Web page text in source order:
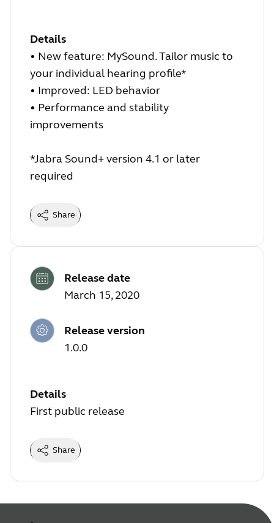
Details
• New feature: MySound. Tailor music to
your individual hearing profile*
• Improved: LED behavior
• Performance and stability
improvements
*Jabra Sound+ version 4.1 or later
required
Share
Release date
March 15, 2020
Release version
1.0.0
Details
First public release
Share